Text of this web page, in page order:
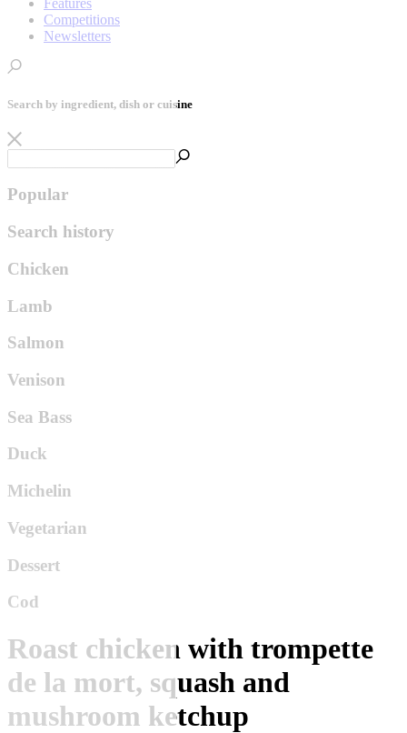
Features
Competitions
Newsletters
Search by ingredient, dish or cuisine
Popular
Search history
Chicken
Lamb
Salmon
Venison
Sea Bass
Duck
Michelin
Vegetarian
Dessert
Cod
Roast chicken with trompette
de la mort, squash and
mushroom ketchup